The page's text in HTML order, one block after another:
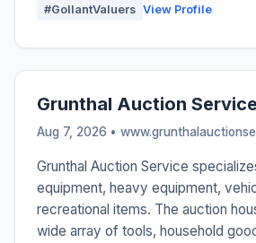
#GollantValuers View Profile
Grunthal Auction Service
Aug 7, 2026 •
Grunthal Auction Service
equipment, heavy equipment,
recreational items. The auction
wide array of tools, household